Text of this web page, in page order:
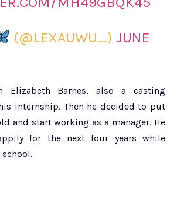
(@LEXAUWU_) JUNE
Elizabeth Barnes, also a casting
internship. Then he decided to put
and start working as a manager. He
for the next four years while